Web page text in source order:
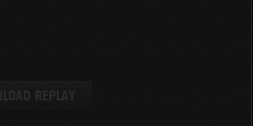
REPLAY